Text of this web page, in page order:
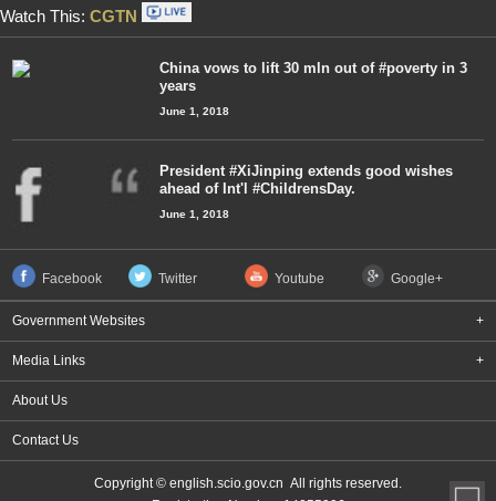
Watch This: CGTN
China vows to lift 30 mln out of #poverty in 3
years
June 1, 2018
President #XiJinping extends good wishes
ahead of Int'l #ChildrensDay.
June 1, 2018
Facebook Twitter Youtube Google+
Government Websites +
Media Links +
About Us
Contact Us
Copyright © english.scio.gov.cn All rights reserved.